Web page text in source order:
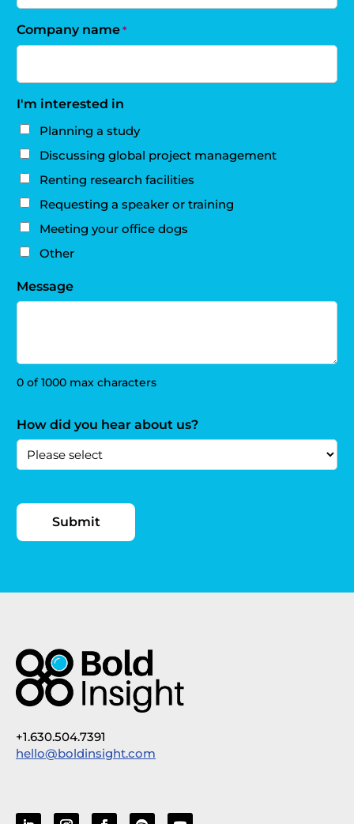
Company name *
I'm interested in
Planning a study
Discussing global project management
Renting research facilities
Requesting a speaker or training
Meeting your office dogs
Other
Message
0 of 1000 max characters
How did you hear about us?
+1.630.504.7391
hello@boldinsight.com